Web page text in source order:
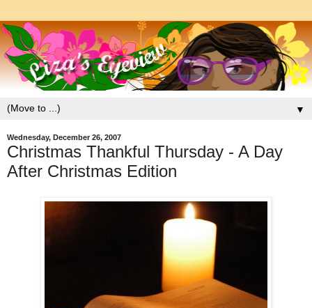
▼
Wednesday, December 26, 2007
Christmas Thankful Thursday - A Day
After Christmas Edition